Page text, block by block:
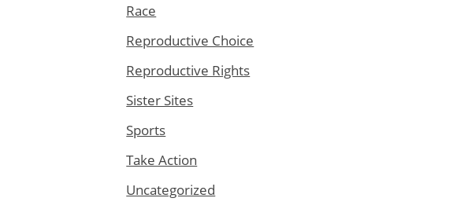
Race
Reproductive Choice
Reproductive Rights
Sister Sites
Sports
Take Action
Uncategorized